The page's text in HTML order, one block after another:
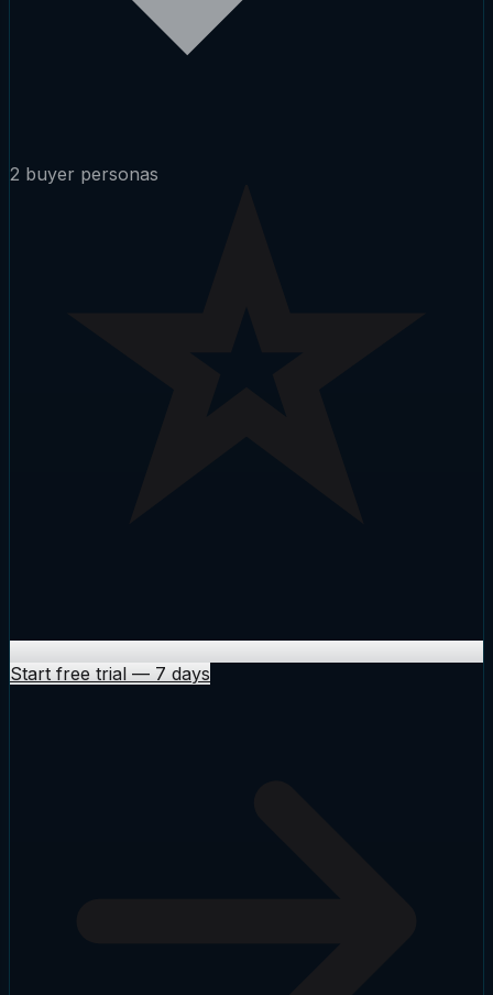
2 buyer personas
Start free trial — 7 days